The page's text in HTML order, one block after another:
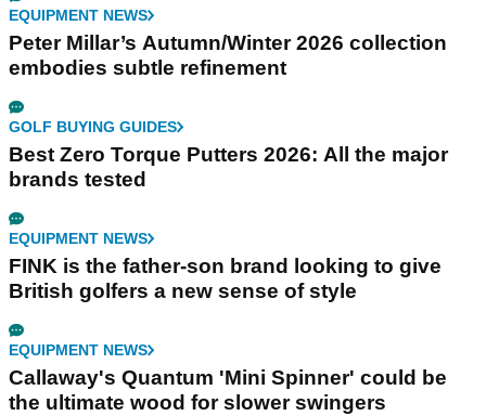
EQUIPMENT NEWS
Peter Millar’s Autumn/Winter 2026 collection
embodies subtle refinement
GOLF BUYING GUIDES
Best Zero Torque Putters 2026: All the major
brands tested
EQUIPMENT NEWS
FINK is the father-son brand looking to give
British golfers a new sense of style
EQUIPMENT NEWS
Callaway's Quantum 'Mini Spinner' could be
the ultimate wood for slower swingers